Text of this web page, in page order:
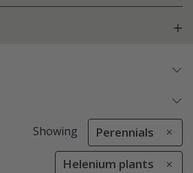
Showing Perennials
Helenium plants